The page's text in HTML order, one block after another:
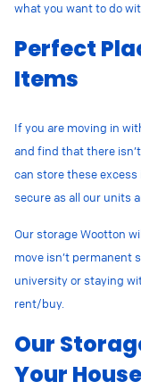
what you want to do
Perfect
Items
If you are moving in
and find that there
can store these
secure as all our units
Our storage Wootton
move isn’t permanent
university or staying
rent/buy.
Our
Your